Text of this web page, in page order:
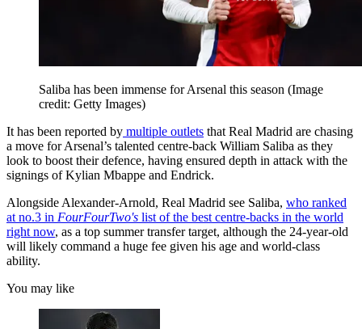
Saliba has been immense for Arsenal this season (Image
credit: Getty Images)
It has been reported by multiple outlets that Real Madrid are chasing
a move for Arsenal’s talented centre-back William Saliba as they
look to boost their defence, having ensured depth in attack with the
signings of Kylian Mbappe and Endrick.
Alongside Alexander-Arnold, Real Madrid see Saliba, who ranked
at no.3 in FourFourTwo's list of the best centre-backs in the world
right now, as a top summer transfer target, although the 24-year-old
will likely command a huge fee given his age and world-class
ability.
You may like